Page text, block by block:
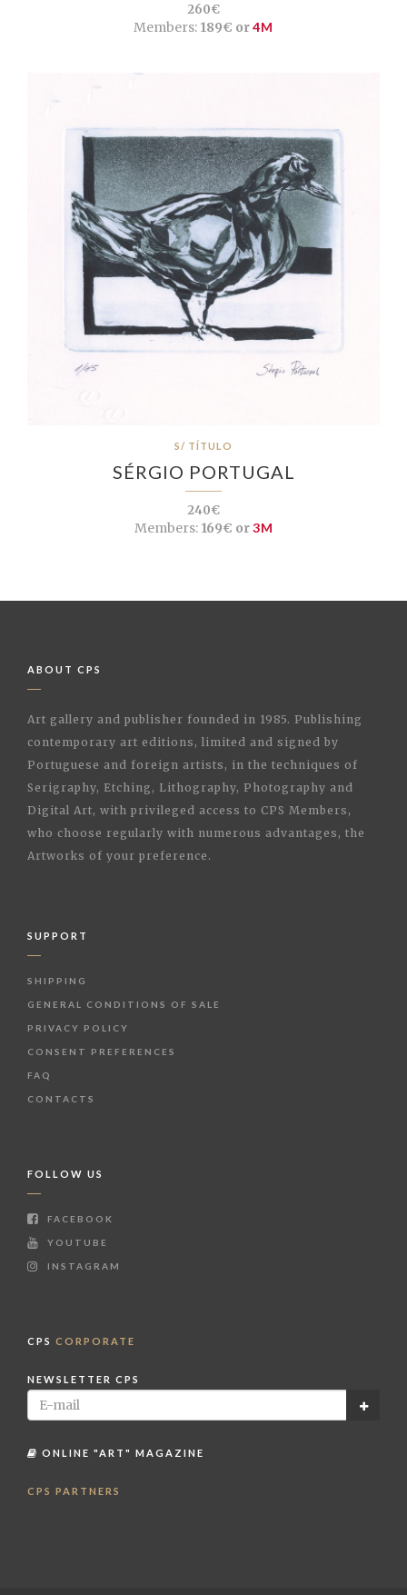
260€
Members: 189€ or4M
S/ TÍTULO
SÉRGIO PORTUGAL
240€
Members:169€ or3M
ABOUT CPS
Art gallery and publisher founded in 1985. Publishing
contemporary art editions, limited and signed by
Portuguese and foreign artists, in the techniques of
Serigraphy, Etching, Lithography, Photography and
Digital Art, with privileged access to CPS Members,
who choose regularly with numerous advantages, the
Artworks of your preference.
SUPPORT
SHIPPING
GENERAL CONDITIONS OF SALE
PRIVACY POLICY
CONSENT PREFERENCES
FAQ
CONTACTS
FOLLOW US
FACEBOOK
YOUTUBE
INSTAGRAM
CPS CORPORATE
NEWSLETTER CPS
ONLINE "ART" MAGAZINE
CPS PARTNERS